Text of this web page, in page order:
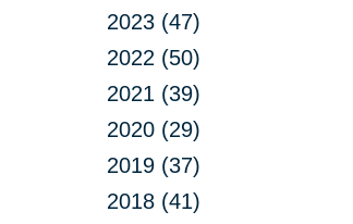
2023 (47)
2022 (50)
2021 (39)
2020 (29)
2019 (37)
2018 (41)